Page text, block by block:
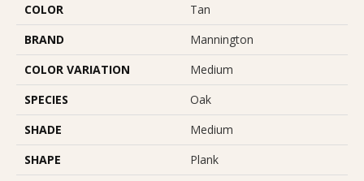
COLOR
Tan
BRAND
Mannington
COLOR VARIATION
Medium
SPECIES
Oak
SHADE
Medium
SHAPE
Plank